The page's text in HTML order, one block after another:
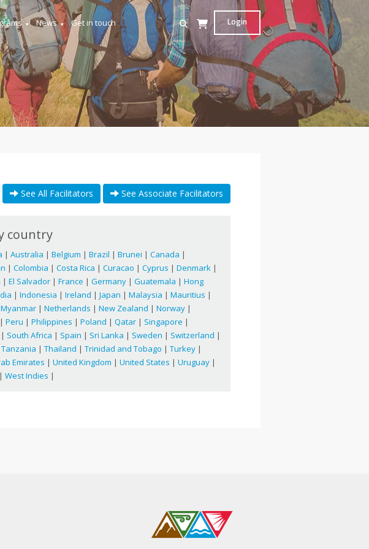
News Get in touch Login
See All Facilitators See Associate Facilitators
country
| Australia | Belgium | Brazil | Brunei | Canada |
| Colombia | Costa Rica | Curacao | Cyprus | Denmark |
| El Salvador | France | Germany | Guatemala | Hong
| Indonesia | Ireland | Japan | Malaysia | Mauritius |
Myanmar | Netherlands | New Zealand | Norway |
| Peru | Philippines | Poland | Qatar | Singapore |
| South Africa | Spain | Sri Lanka | Sweden | Switzerland |
Tanzania | Thailand | Trinidad and Tobago | Turkey |
Emirates | United Kingdom | United States | Uruguay |
| West Indies |